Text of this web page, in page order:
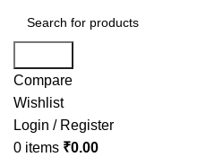
Compare
Wishlist
Login / Register
0 items ₹0.00